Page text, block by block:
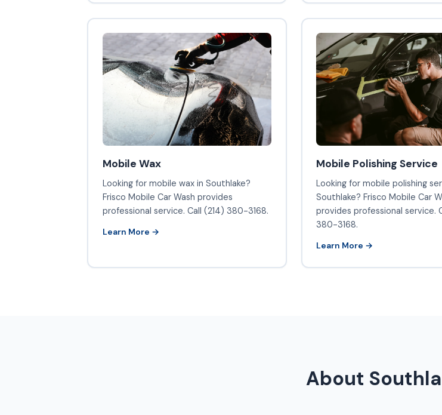
Mobile Wax
Looking for mobile wax in Southlake?
Frisco Mobile Car Wash provides
professional service. Call (214) 380-3168.
Learn More →
Mobile Polishing Service
Looking for mobile polishing
Southlake? Frisco Mobile Car
provides professional service.
380-3168.
Learn More →
About